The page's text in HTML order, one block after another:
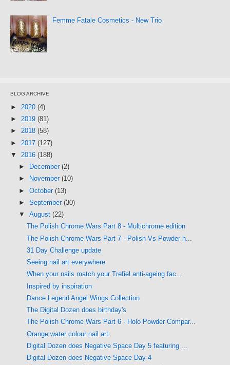
Femme Fatale Cosmetics - New Trio
BLOG ARCHIVE
► 2020 (4)
► 2019 (81)
► 2018 (58)
► 2017 (127)
▼ 2016 (188)
►
December (2)
►
November (10)
► October (13)
► September (30)
▼ August (22)
The Polish Chrome Wars Part 8 - Multichrome edition
The Polish Chrome Wars Part 7 - Polish Vs Powder h...
31 Day Challenge update
Seeing nail art everywhere
When your nails match your Trefiel anti-ageing fac...
Inspired by inspiration
Dance Legend Angel Wings Collection
The Digital Dozen does birthday's
The Polish Chrome Wars Part 6 - Holo Powder Compar...
Orange water colour nail art
Digital Dozen does Negative Space Day 5 featuring ...
Digital Dozen does Negative Space Day 4